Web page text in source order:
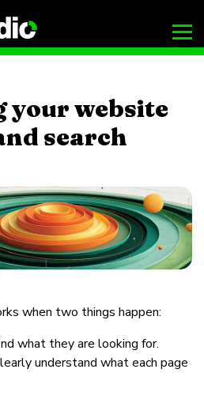
website
search
when two things happen:
what they are looking for.
understand what each page